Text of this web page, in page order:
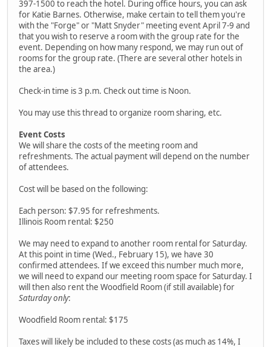
397-1500 to reach the hotel. During office hours, you can ask
for Katie Barnes. Otherwise, make certain to tell them you're
with the "Forge" or "Matt Snyder" meeting event April 7-9 and
that you wish to reserve a room with the group rate for the
event. Depending on how many respond, we may run out of
rooms for the group rate. (There are several other hotels in
the area.)
Check-in time is 3 p.m. Check out time is Noon.
You may use this thread to organize room sharing, etc.
Event Costs
We will share the costs of the meeting room and
refreshments. The actual payment will depend on the number
of attendees.
Cost will be based on the following:
Each person: $7.95 for refreshments.
Illinois Room rental: $250
We may need to expand to another room rental for Saturday.
At this point in time (Wed., February 15), we have 30
confirmed attendees. If we exceed this number much more,
we will need to expand our meeting room space for Saturday. I
will then also rent the Woodfield Room (if still available) for
Saturday only:
Woodfield Room rental: $175
Taxes will likely be included to these costs (as much as 14%, I